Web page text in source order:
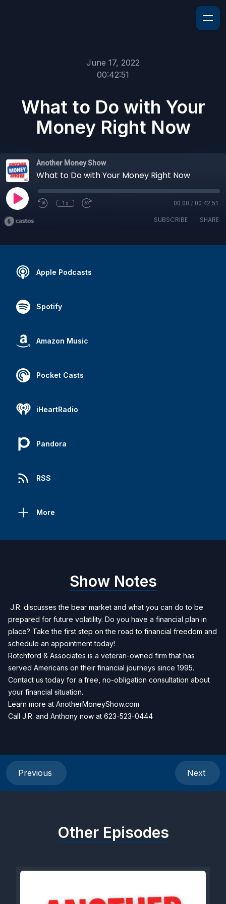
June 17, 2022
00:42:51
What to Do with Your
Money Right Now
Another Money Show
What to Do with Your Money Right Now
1x 00:00 / 00:42:51
SUBSCRIBE SHARE
Apple Podcasts
Spotify
Amazon Music
Pocket Casts
iHeartRadio
Pandora
RSS
More
Show Notes
J.R. discusses the bear market and what you can do to be
prepared for future volatility. Do you have a financial plan in
place? Take the first step on the road to financial freedom and
schedule an appointment today!
Rotchford & Associates is a veteran-owned firm that has
served Americans on their financial journeys since 1995.
Contact us today for a free, no-obligation consultation about
your financial situation.
Learn more at AnotherMoneyShow.com
Call J.R. and Anthony now at 623-523-0444
Previous Next
Other Episodes